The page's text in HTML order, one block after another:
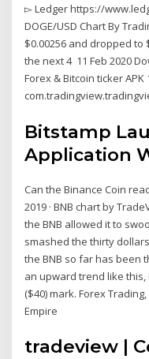
▻ Ledger https://
DOGE/USD Chart By
$0.00256 and dropped to
the next 4 11 Feb 2020
Forex & Bitcoin ticker APK
Bitstamp
Application
Can the Binance Coin
2019 · BNB chart by
the BNB allowed it to
smashed the thirty
the BNB so far has been
an upward trend like
($40) mark. Forex
Empire
tradeview |